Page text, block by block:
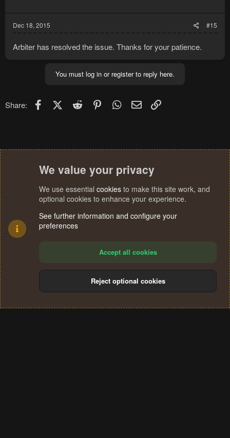
Dec 18, 2015 #15
Arbiter has resolved the issue. Thanks for your patience.
You must log in or register to reply here.
Share: FacebookX (Twitter)
Reddit PinterestWhatsApp
Email
Terms and rules Privacy policy Help
S
We value your privacy
We use essential cookies to make this site work, and
optional cookies to enhance your experience.
See further information and configure your
preferences
Accept all cookies
Reject optional cookies